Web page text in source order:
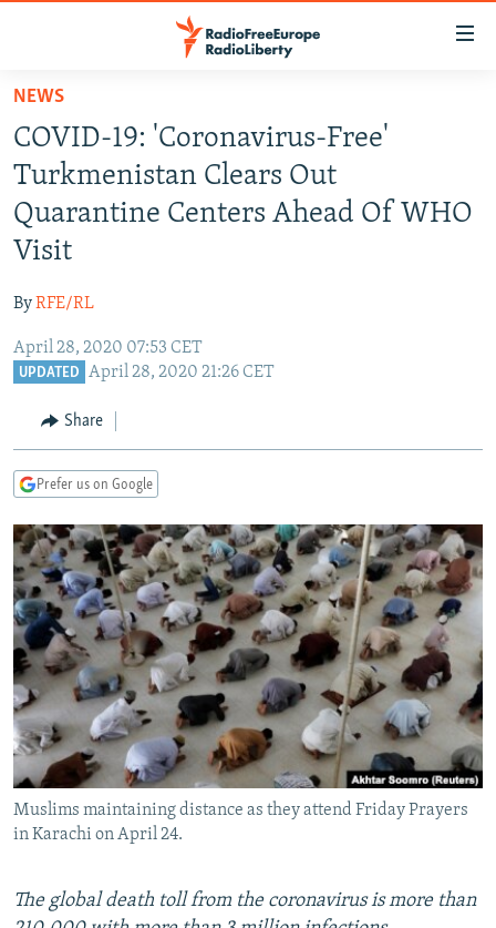
Skip
main
content
Skip
main
Skip
Search
TO READERS IN RUSSIA
RUSSIA PROGRAMMING
RADIO SVOBODA
CURRENT TIME
IRAN
CENTRAL ASIA
TAJIKISTAN
PAKISTAN
CAUCASUS
ARMENIA
CENTRAL/SE EUROPE
MOLDOVA
UKRAINE
INVESTIGATIONS
SCHEMES
SYSTEMA
WIDER EUROPE BY RIKARD JOZWIAK
THE RUNDOWN
PODCASTS
MAJLIS
SHARE TIPS SECURELY
BYPASS BLOCKING
ABOUT RFE/RL
CONTACT US
Subscribe
FOLLOW US
NEWS
COVID-19: 'Coronavirus-Free'
Turkmenistan Clears Out
Quarantine Centers Ahead Of WHO
Visit
ByRFE/RL
April 28, 2020 07:53 CET
UPDATED April 28, 2020 21:26 CET
Share
Prefer us on Google
Muslims maintaining distance as they attend Friday Prayers
in Karachi on April 24.
The global death toll from the coronavirus is more than